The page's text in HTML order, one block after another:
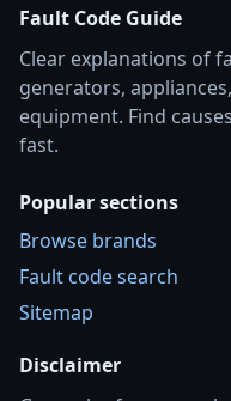
Fault Code Guide
Clear explanations of
generators,
equipment. Find
fast.
Popular sections
Browse brands
Fault code search
Sitemap
Disclaimer